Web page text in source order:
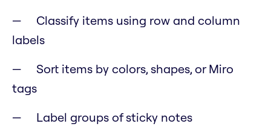
Classify items using row and column
labels
Sort items by colors, shapes, or Miro
tags
Label groups of sticky notes